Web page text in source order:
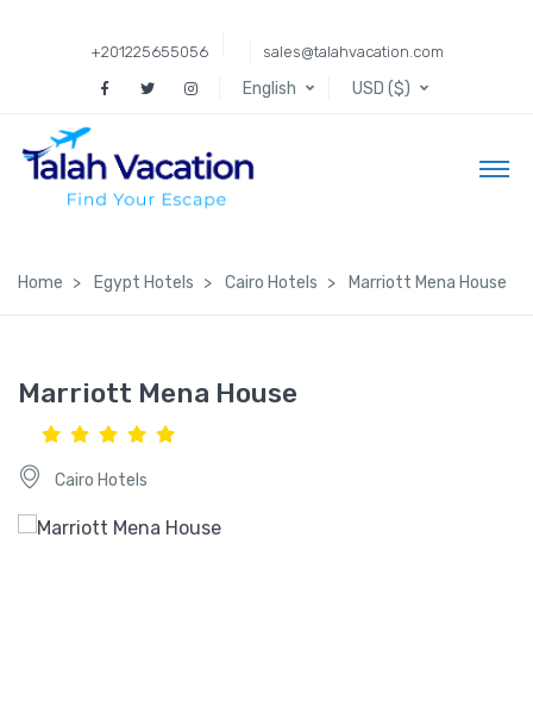
+201225655056 sales@talahvacation.com
English USD ($)
Home Egypt Hotels Cairo Hotels Marriott Mena House
Marriott Mena House
Cairo Hotels